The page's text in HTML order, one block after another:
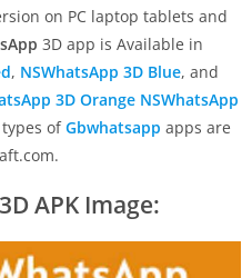
on PC laptop tablets and
3D app is Available in
, NSWhatsApp 3D Blue, and
3D Orange NSWhatsApp
ofGbwhatsapp apps are
APK Image: